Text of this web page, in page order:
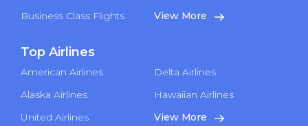
Business Class Flights
View More
Top Airlines
American Airlines
Delta Airlines
Alaska Airlines
Hawaiian Airlines
United Airlines
View More